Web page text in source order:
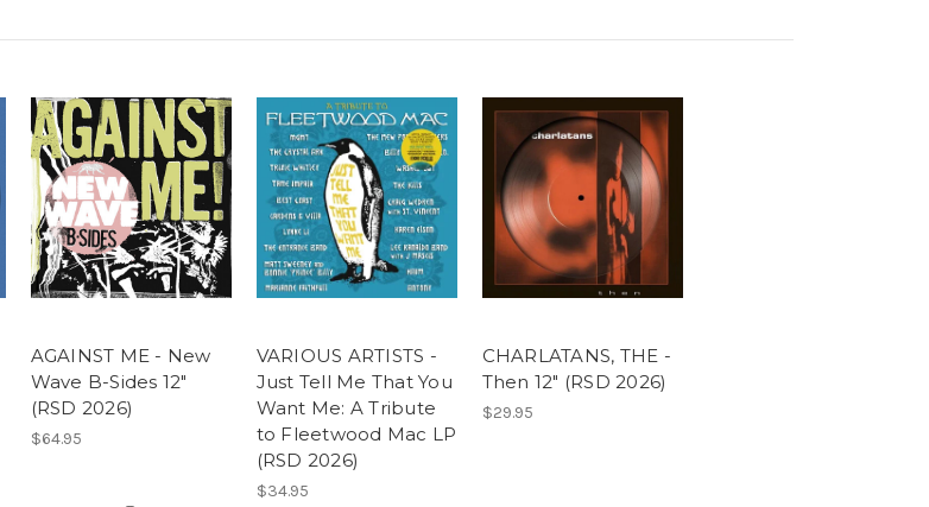
AGAINST ME - New
Wave B-Sides 12"
(RSD 2026)
$64.95
VARIOUS ARTISTS -
Just Tell Me That You
Want Me: A Tribute
to Fleetwood Mac LP
(RSD 2026)
$34.95
CHARLATANS, THE -
Then 12" (RSD 2026)
$29.95